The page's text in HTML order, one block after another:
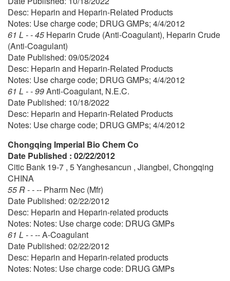
Desc: Heparin and Heparin-Related Products
Notes: Use charge code; DRUG GMPs; 4/4/2012
61 L - - 45 Heparin Crude (Anti-Coagulant), Heparin Crude
(Anti-Coagulant)
Date Published: 09/05/2024
Desc: Heparin and Heparin-Related Products
Notes: Use charge code; DRUG GMPs; 4/4/2012
61 L - - 99Anti-Coagulant, N.E.C.
Date Published: 10/18/2022
Desc: Heparin and Heparin-Related Products
Notes: Use charge code; DRUG GMPs; 4/4/2012
Chongqing Imperial Bio Chem Co
Date Published : 02/22/2012
Citic Bank 19-7 , 5 Yanghesancun , Jiangbei, Chongqing
CHINA
55 R - - -- Pharm Nec (Mfr)
Date Published: 02/22/2012
Desc: Heparin and Heparin-related products
Notes: Notes: Use charge code: DRUG GMPs
61 L - - --A-Coagulant
Date Published: 02/22/2012
Desc: Heparin and Heparin-related products
Notes: Notes: Use charge code: DRUG GMPs